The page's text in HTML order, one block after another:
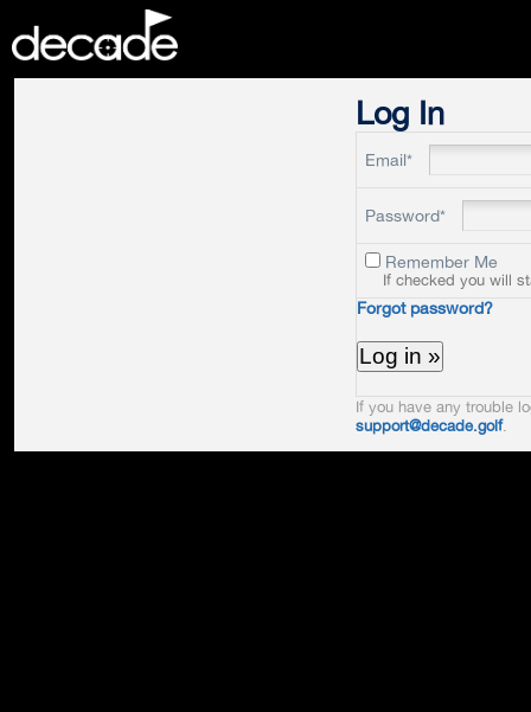
Log In
Email*
Password*
Remember Me
If checked you will
Forgot password?
If you have any trouble
support@decade.golf.